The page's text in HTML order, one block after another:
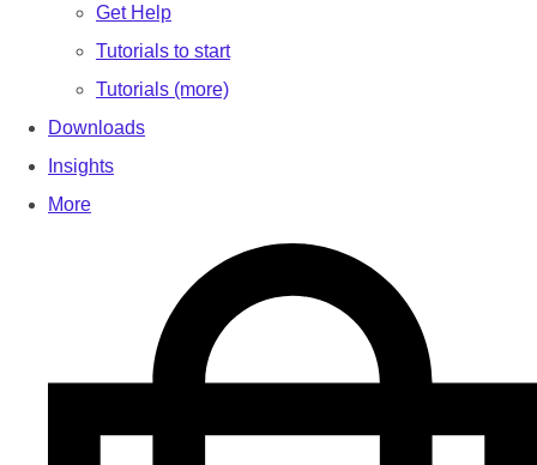
Get Help
Tutorials to start
Tutorials (more)
Downloads
Insights
More